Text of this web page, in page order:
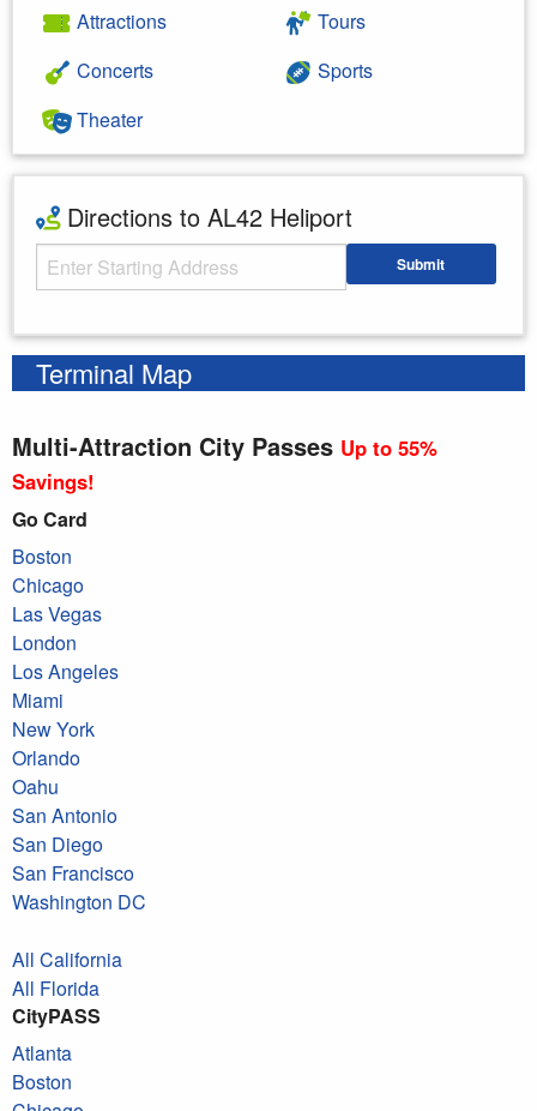
Attractions
Concerts
Theater
Tours
Sports
Directions to AL42 Heliport
Starting Address Submit
Terminal Map
Multi-Attraction City Passes Up to 55%
Savings!
Go Card
Boston
Chicago
Las Vegas
London
Los Angeles
Miami
New York
Orlando
Oahu
San Antonio
San Diego
San Francisco
Washington DC
All California
All Florida
CityPASS
Atlanta
Boston